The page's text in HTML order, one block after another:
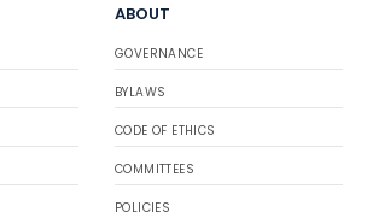
ABOUT
GOVERNANCE
BYLAWS
CODE OF ETHICS
COMMITTEES
POLICIES